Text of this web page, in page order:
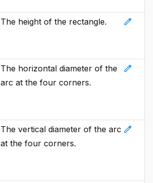
edit
The height of the rectangle.
edit
The horizontal diameter of the
arc at the four corners.
edit
The vertical diameter of the arc
at the four corners.